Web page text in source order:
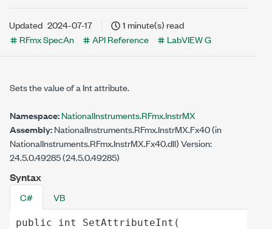
Updated 2024-07-17
1 minute(s) read
RFmx SpecAn
API Reference LabVIEW G
Sets the value of a Int attribute.
Namespace:NationalInstruments.RFmx.InstrMX
Assembly:NationalInstruments.RFmx.InstrMX.Fx40 (in
NationalInstruments.RFmx.InstrMX.Fx40.dll) Version:
24.5.0.49285 (24.5.0.49285)
Syntax
C# VB
public int SetAttributeInt (